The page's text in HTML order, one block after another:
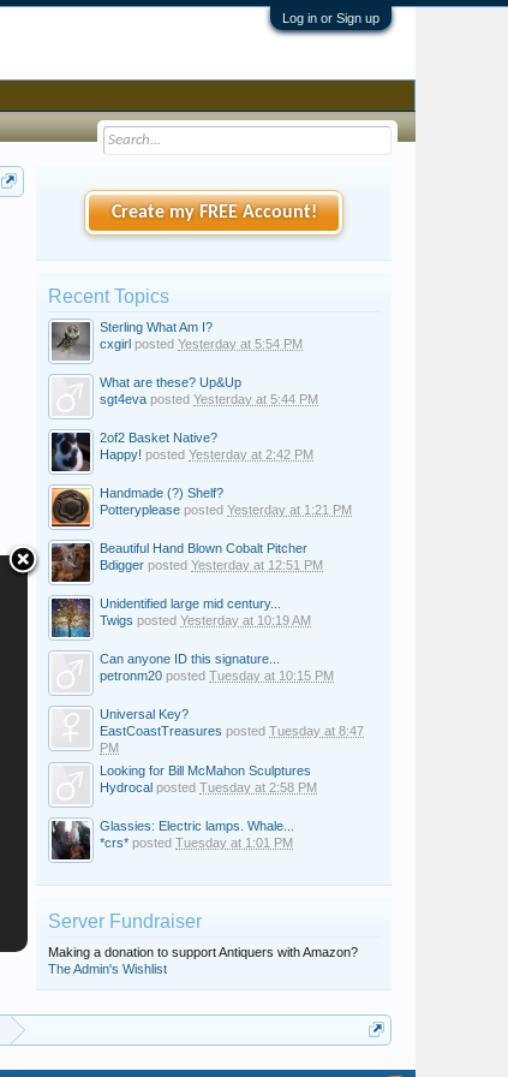
Log in or Sign up
Create my FREE Account!
Recent Topics
Sterling What Am I?
cxgirl posted Yesterday at 5:54 PM
What are these? Up&Up
sgt4eva posted Yesterday at 5:44 PM
2of2 Basket Native?
Happy! posted Yesterday at 2:42 PM
Handmade (?) Shelf?
Potteryplease posted Yesterday at 1:21 PM
Beautiful Hand Blown Cobalt Pitcher
Bdigger posted Yesterday at 12:51 PM
Unidentified large mid century...
Twigs posted Yesterday at 10:19 AM
Can anyone ID this signature...
petronm20 posted Tuesday at 10:15 PM
Universal Key?
EastCoastTreasures posted Tuesday at 8:47
PM
Looking for Bill McMahon Sculptures
Hydrocal posted Tuesday at 2:58 PM
Glassies: Electric lamps. Whale...
*crs* posted Tuesday at 1:01 PM
Server Fundraiser
Making a donation to support Antiquers with Amazon?
The Admin's Wishlist